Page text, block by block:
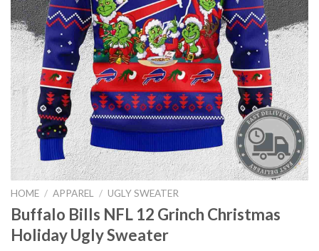
HOME / APPAREL / UGLY SWEATER
Buffalo Bills NFL 12 Grinch Christmas
Holiday Ugly Sweater